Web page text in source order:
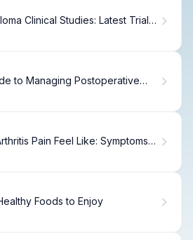
Clinical Studies: Latest Trial
to Managing Postoperative
Pain Feel Like: Symptoms
Foods to Enjoy